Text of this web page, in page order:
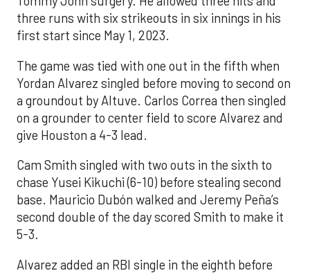
three runs with six strikeouts in six innings in his
first start since May 1, 2023.
The game was tied with one out in the fifth when
Yordan Alvarez singled before moving to second on
a groundout by Altuve. Carlos Correa then singled
on a grounder to center field to score Alvarez and
give Houston a 4-3 lead.
Cam Smith singled with two outs in the sixth to
chase Yusei Kikuchi (6-10) before stealing second
base. Mauricio Dubón walked and Jeremy Peña’s
second double of the day scored Smith to make it
5-3.
Alvarez added an RBI single in the eighth before